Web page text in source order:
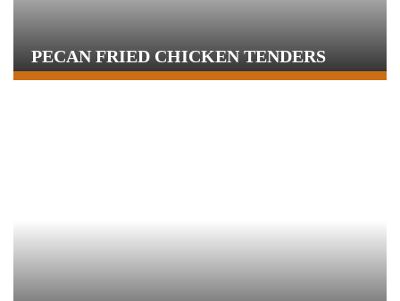
PECAN FRIED CHICKEN TENDERS